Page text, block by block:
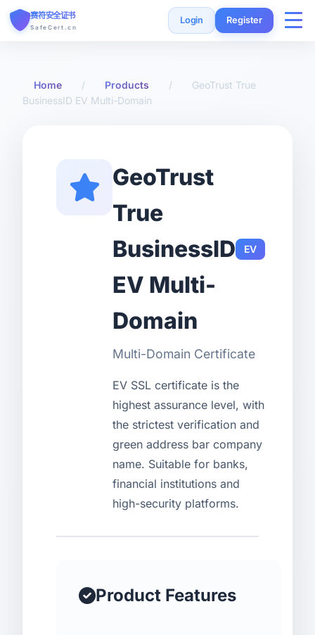
赛符安全证书
SafeCert.cn
Login Register
Installation Guide
Register
Home / Products /
GeoTrust True
BusinessID EV Multi-Domain
GeoTrust
True
BusinessID
EV Multi-
Domain
EV
Multi-Domain Certificate
EV SSL certificate is the
highest assurance level, with
the strictest verification and
green address bar company
name. Suitable for banks,
financial institutions and
high-security platforms.
Product Features